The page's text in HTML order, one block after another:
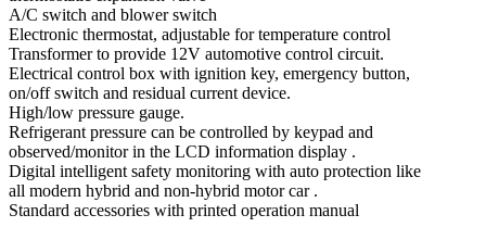
A/C switch and blower switch
Electronic thermostat, adjustable for temperature control
Transformer to provide 12V automotive control circuit.
Electrical control box with ignition key, emergency button,
on/off switch and residual current device.
High/low pressure gauge.
Refrigerant pressure can be controlled by keypad and
observed/monitor in the LCD information display .
Digital intelligent safety monitoring with auto protection like
all modern hybrid and non-hybrid motor car .
Standard accessories with printed operation manual